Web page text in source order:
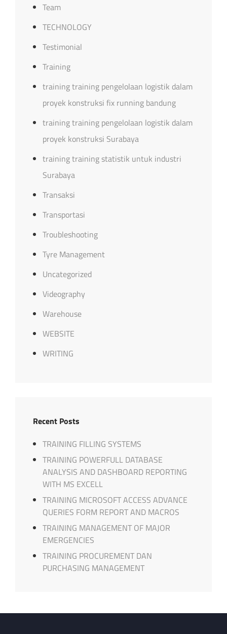
Team
TECHNOLOGY
Testimonial
Training
training training pengelolaan logistik dalam
proyek konstruksi fix running bandung
training training pengelolaan logistik dalam
proyek konstruksi Surabaya
training training statistik untuk industri
Surabaya
Transaksi
Transportasi
Troubleshooting
Tyre Management
Uncategorized
Videography
Warehouse
WEBSITE
WRITING
Recent Posts
TRAINING FILLING SYSTEMS
TRAINING POWERFULL DATABASE
ANALYSIS AND DASHBOARD REPORTING
WITH MS EXCELL
TRAINING MICROSOFT ACCESS ADVANCE
QUERIES FORM REPORT AND MACROS
TRAINING MANAGEMENT OF MAJOR
EMERGENCIES
TRAINING PROCUREMENT DAN
PURCHASING MANAGEMENT